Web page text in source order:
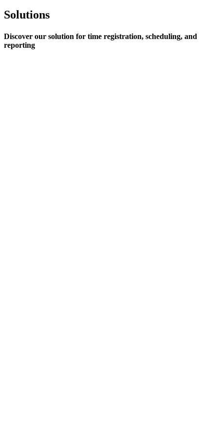
Solutions
Discover our solution for time registration, scheduling, and
reporting